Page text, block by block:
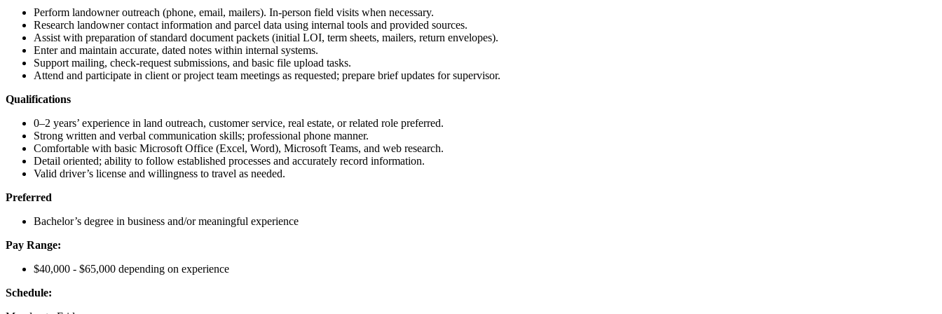
Perform landowner outreach (phone, email, mailers). In-person field visits when necessary.
Research landowner contact information and parcel data using internal tools and provided sources.
Assist with preparation of standard document packets (initial LOI, term sheets, mailers, return envelopes).
Enter and maintain accurate, dated notes within internal systems.
Support mailing, check-request submissions, and basic file upload tasks.
Attend and participate in client or project team meetings as requested; prepare brief updates for supervisor.
Qualifications
0–2 years’ experience in land outreach, customer service, real estate, or related role preferred.
Strong written and verbal communication skills; professional phone manner.
Comfortable with basic Microsoft Office (Excel, Word), Microsoft Teams, and web research.
Detail oriented; ability to follow established processes and accurately record information.
Valid driver’s license and willingness to travel as needed.
Preferred
Bachelor’s degree in business and/or meaningful experience
Pay Range:
$40,000 - $65,000 depending on experience
Schedule: